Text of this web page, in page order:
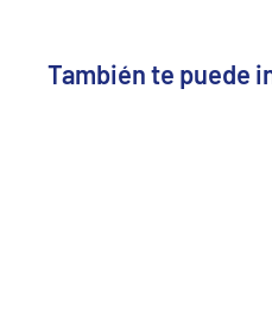
También te puede